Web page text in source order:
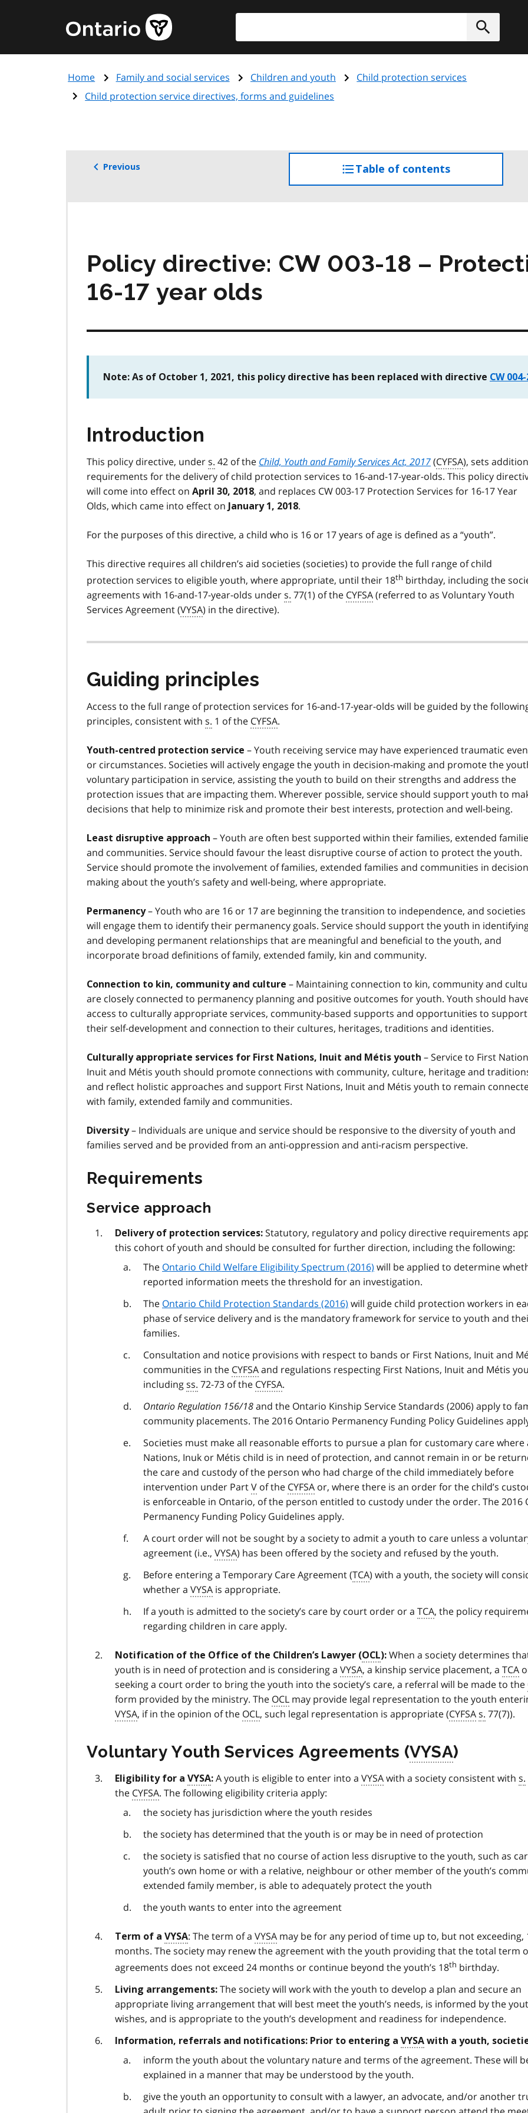
content
Government
of
page
Submit
Home Family and social services Children and youth
Child protection services
Child protection service directives, forms and guidelines
Previous Table of contents
the
Policy directive: CW 003-18 –
16-17 year olds
Note: As of October 1, 2021, this policy directive has been replaced with directive CW 004-
Introduction
This policy directive, unders. 42 of the Child, Youth and Family Services Act, 2017(CYFSA), sets
requirements for the delivery of child protection services to 16-and-17-year-olds. This policy
will come into effect on April 30, 2018, and replaces CW 003-17 Protection Services for 16-17 Year
Olds, which came into effect on January 1, 2018.
For the purposes of this directive, a child who is 16 or 17 years of age is defined as a “youth”.
This directive requires all children’s aid societies (societies) to provide the full range of child
protection services to eligible youth, where appropriate, until their 18th birthday, including the
agreements with 16-and-17-year-olds unders. 77(1) of the CYFSA(referred to as Voluntary Youth
Services Agreement (VYSA) in the directive).
Guiding principles
Access to the full range of protection services for 16-and-17-year-olds will be guided by the
principles, consistent with s. 1 of the CYFSA.
Youth-centred protection service – Youth receiving service may have experienced traumatic
or circumstances. Societies will actively engage the youth in decision-making and promote the
voluntary participation in service, assisting the youth to build on their strengths and address the
protection issues that are impacting them. Wherever possible, service should support youth to
decisions that help to minimize risk and promote their best interests, protection and well-being.
Least disruptive approach – Youth are often best supported within their families, extended
and communities. Service should favour the least disruptive course of action to protect the youth.
Service should promote the involvement of families, extended families and communities in
making about the youth’s safety and well-being, where appropriate.
Permanency– Youth who are 16 or 17 are beginning the transition to independence, and societies
will engage them to identify their permanency goals. Service should support the youth in
and developing permanent relationships that are meaningful and beneficial to the youth, and
incorporate broad definitions of family, extended family, kin and community.
Connection to kin, community and culture – Maintaining connection to kin, community and
are closely connected to permanency planning and positive outcomes for youth. Youth should
access to culturally appropriate services, community-based supports and opportunities to support
their self-development and connection to their cultures, heritages, traditions and identities.
Culturally appropriate services for First Nations, Inuit and Métis youth – Service to First
Inuit and Métis youth should promote connections with community, culture, heritage and
and reflect holistic approaches and support First Nations, Inuit and Métis youth to remain
with family, extended family and communities.
Diversity– Individuals are unique and service should be responsive to the diversity of youth and
families served and be provided from an anti-oppression and anti-racism perspective.
Requirements
Service approach
Delivery of protection services: Statutory, regulatory and policy directive requirements
this cohort of youth and should be consulted for further direction, including the following:
The Ontario Child Welfare Eligibility Spectrum (2016) will be applied to determine
reported information meets the threshold for an investigation.
The Ontario Child Protection Standards (2016) will guide child protection workers in
phase of service delivery and is the mandatory framework for service to youth and
families.
Consultation and notice provisions with respect to bands or First Nations, Inuit and
communities in the CYFSAand regulations respecting First Nations, Inuit and Métis
includingss. 72-73 of the CYFSA.
Ontario Regulation 156/18and the Ontario Kinship Service Standards (2006) apply to
community placements. The 2016 Ontario Permanency Funding Policy Guidelines
Societies must make all reasonable efforts to pursue a plan for customary care where
Nations, Inuk or Métis child is in need of protection, and cannot remain in or be
the care and custody of the person who had charge of the child immediately before
intervention under PartV of the CYFSA or, where there is an order for the child’s
is enforceable in Ontario, of the person entitled to custody under the order. The 2016
Permanency Funding Policy Guidelines apply.
A court order will not be sought by a society to admit a youth to care unless a
agreement (i.e., VYSA) has been offered by the society and refused by the youth.
Before entering a Temporary Care Agreement (TCA) with a youth, the society will
whether a VYSA is appropriate.
If a youth is admitted to the society’s care by court order or a TCA, the policy
regarding children in care apply.
Notification of the Office of the Children’s Lawyer (OCL): When a society determines
youth is in need of protection and is considering a VYSA, a kinship service placement, a TCA
seeking a court order to bring the youth into the society’s care, a referral will be made to the
form provided by the ministry. The OCL may provide legal representation to the youth
VYSA, if in the opinion of the OCL, such legal representation is appropriate (CYFSAs. 77(7)).
Voluntary Youth Services Agreements (VYSA)
Eligibility for a VYSA: A youth is eligible to enter into a VYSAwith a society consistent with s.
the CYFSA. The following eligibility criteria apply:
the society has jurisdiction where the youth resides
the society has determined that the youth is or may be in need of protection
the society is satisfied that no course of action less disruptive to the youth, such as
youth’s own home or with a relative, neighbour or other member of the youth’s
extended family member, is able to adequately protect the youth
the youth wants to enter into the agreement
Term of a VYSA: The term of a VYSA may be for any period of time up to, but not exceeding,
months. The society may renew the agreement with the youth providing that the total term
agreements does not exceed 24 months or continue beyond the youth’s 18th birthday.
Living arrangements: The society will work with the youth to develop a plan and secure an
appropriate living arrangement that will best meet the youth’s needs, is informed by the
wishes, and is appropriate to the youth’s development and readiness for independence.
Information, referrals and notifications: Prior to entering a VYSA with a youth,
inform the youth about the voluntary nature and terms of the agreement. These will
explained in a manner that may be understood by the youth.
give the youth an opportunity to consult with a lawyer, an advocate, and/or another